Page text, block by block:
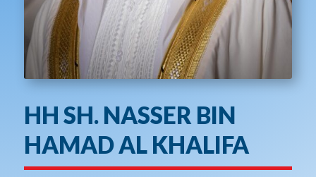
HH SH. NASSER BIN
HAMAD AL KHALIFA